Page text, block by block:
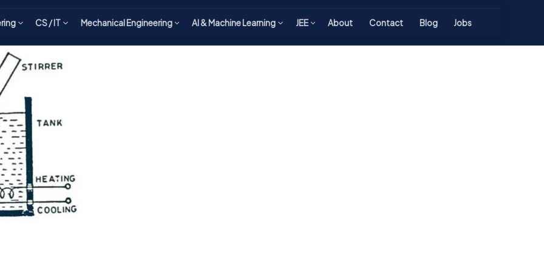
CS / IT Mechanical Engineering AI & Machine Learning JEE About Contact Blog Jobs